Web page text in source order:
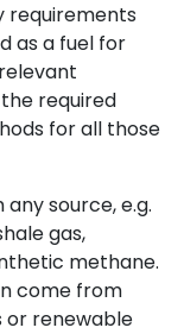
requirements
as a fuel for
required
for all those
source, e.g.
gas,
methane.
come from
or renewable